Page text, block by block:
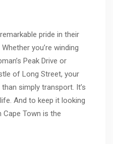
pride in their
you’re winding
Peak Drive or
of Long Street, your
simply transport. It’s
And to keep it looking
Cape Town is the